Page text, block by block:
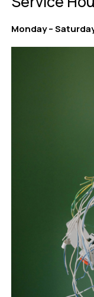
Monday –